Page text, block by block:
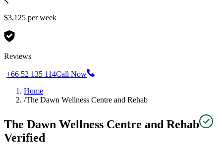
$3,125 per week
Reviews
+66 52 135 114Call Now
Home
/The Dawn Wellness Centre and Rehab
The Dawn Wellness Centre and Rehab
Verified